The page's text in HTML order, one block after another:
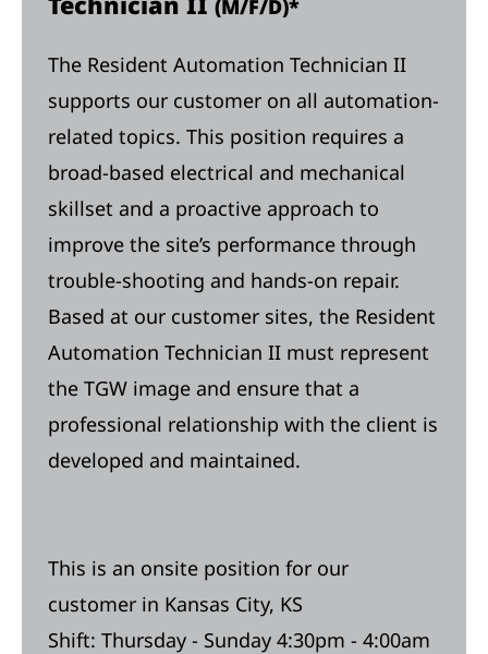
(M/F/D)*
The Resident Automation Technician II
supports our customer on all automation-
related topics. This position requires a
broad-based electrical and mechanical
skillset and a proactive approach to
improve the site’s performance through
trouble-shooting and hands-on repair.
Based at our customer sites, the Resident
Automation Technician II must represent
the TGW image and ensure that a
professional relationship with the client is
developed and maintained.
This is an onsite position for our
customer in Kansas City, KS
Shift: Thursday - Sunday 4:30pm - 4:00am